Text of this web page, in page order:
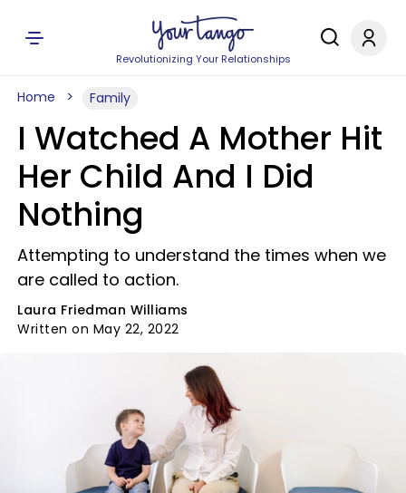
Revolutionizing Your Relationships
Home Family
I Watched A Mother Hit
Her Child And I Did
Nothing
Attempting to understand the times when we
are called to action.
Laura Friedman Williams
Written on May 22, 2022